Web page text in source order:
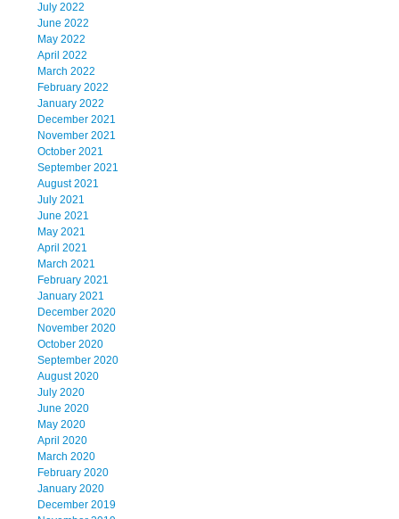
July 2022
June 2022
May 2022
April 2022
March 2022
February 2022
January 2022
December 2021
November 2021
October 2021
September 2021
August 2021
July 2021
June 2021
May 2021
April 2021
March 2021
February 2021
January 2021
December 2020
November 2020
October 2020
September 2020
August 2020
July 2020
June 2020
May 2020
April 2020
March 2020
February 2020
January 2020
December 2019